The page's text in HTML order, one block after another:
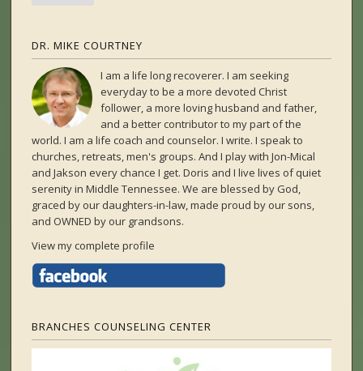
DR. MIKE COURTNEY
I am a life long recoverer. I am seeking
everyday to be a more devoted Christ
follower, a more loving husband and father,
and a better contributor to my part of the
world. I am a life coach and counselor. I write. I speak to
churches, retreats, men's groups. And I play with Jon-Mical
and Jakson every chance I get. Doris and I live lives of quiet
serenity in Middle Tennessee. We are blessed by God,
graced by our daughters-in-law, made proud by our sons,
and OWNED by our grandsons.
View my complete profile
BRANCHES COUNSELING CENTER